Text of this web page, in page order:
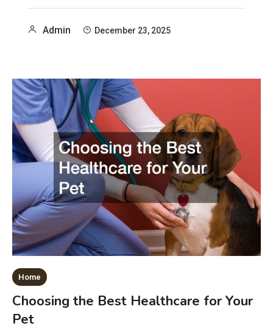
Admin December 23, 2025
Home
Choosing the Best Healthcare for Your
Pet